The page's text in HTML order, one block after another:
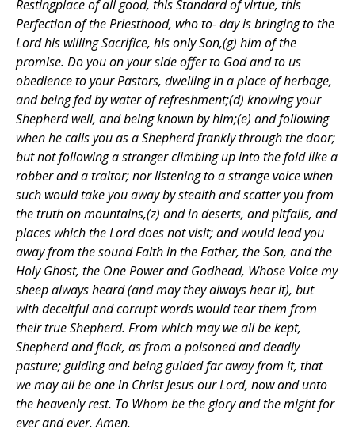
Restingplace of all good, this Standard of virtue, this
Perfection of the Priesthood, who to- day is bringing to the
Lord his willing Sacrifice, his only Son,(g) him of the
promise. Do you on your side offer to God and to us
obedience to your Pastors, dwelling in a place of herbage,
and being fed by water of refreshment;(d) knowing your
Shepherd well, and being known by him;(e) and following
when he calls you as a Shepherd frankly through the door;
but not following a stranger climbing up into the fold like a
robber and a traitor; nor listening to a strange voice when
such would take you away by stealth and scatter you from
the truth on mountains,(z) and in deserts, and pitfalls, and
places which the Lord does not visit; and would lead you
away from the sound Faith in the Father, the Son, and the
Holy Ghost, the One Power and Godhead, Whose Voice my
sheep always heard (and may they always hear it), but
with deceitful and corrupt words would tear them from
their true Shepherd. From which may we all be kept,
Shepherd and flock, as from a poisoned and deadly
pasture; guiding and being guided far away from it, that
we may all be one in Christ Jesus our Lord, now and unto
the heavenly rest. To Whom be the glory and the might for
ever and ever. Amen.